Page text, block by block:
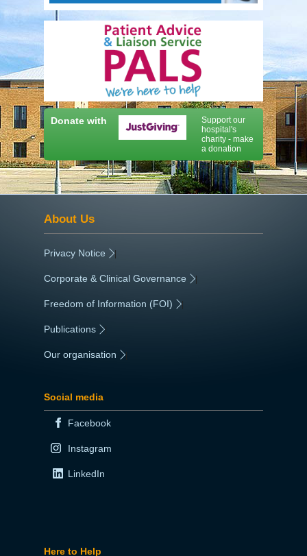
Donate with
Support our
hospital's
charity - make
a donation
About Us
Privacy Notice
Corporate & Clinical Governance
Freedom of Information (FOI)
Publications
Our organisation
Social media
Facebook
Instagram
LinkedIn
Here to Help